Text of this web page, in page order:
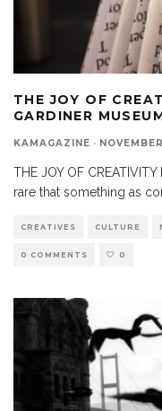
THE JOY OF
GARDINER
KAMAGAZINE ·
THE JOY OF
rare that something as
CREATIVES CULTURE
0 COMMENTS 0